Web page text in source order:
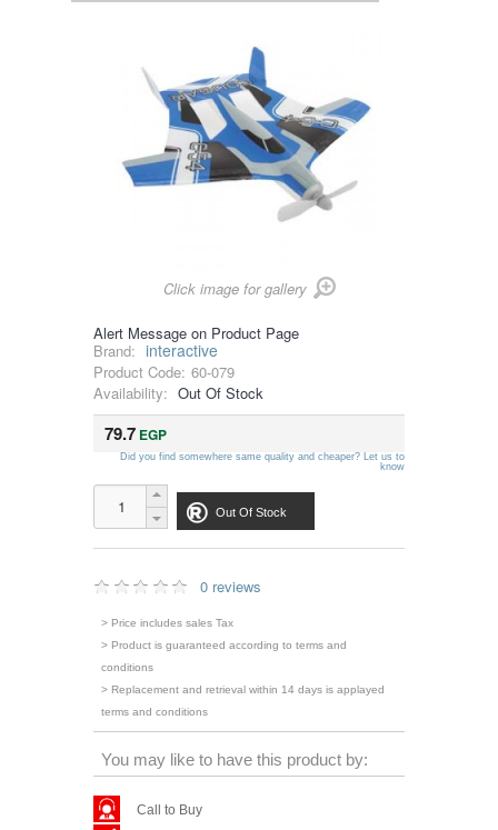
Click image for gallery
Alert Message on Product Page
Brand: interactive
Product Code: 60-079
Availability: Out Of Stock
79.7 EGP
Did you find somewhere same quality and cheaper? Let us to
know
Out Of Stock
0 reviews
> Price includes sales Tax
> Product is guaranteed according to terms and
conditions
> Replacement and retrieval within 14 days is applayed
terms and conditions
You may like to have this product by:
Call to Buy